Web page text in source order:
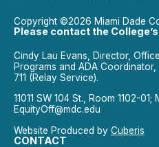
Copyright ©2026 Miami Dade
Please contact the
Cindy Lau Evans, Director,
Programs and ADA
711 (Relay Service).
11011 SW 104 St., Room 1102-01;
EquityOff@mdc.edu
Website Produced by Cuberis
CONTACT